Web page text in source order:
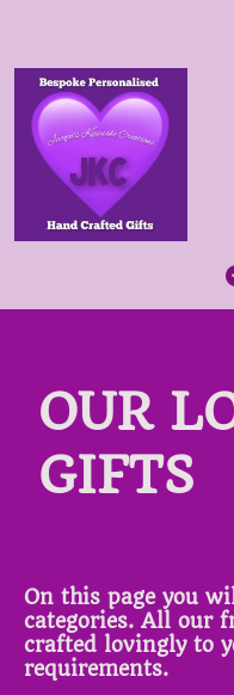
OUR
GIFTS
On this page you
categories. All our
crafted lovingly to
requirements.